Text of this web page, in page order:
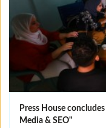
Press House
Media & SEO"